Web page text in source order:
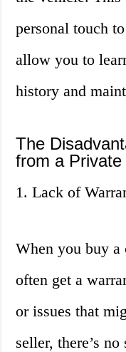
personal touch
allow you to
history and
The
from a Private
1. Lack of
When you buy a
often get a
or issues that
seller, there’s no